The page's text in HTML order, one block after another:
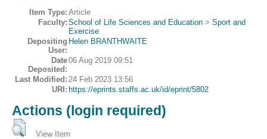
Item Type: Article
Faculty: School of Life Sciences and Education > Sport and
Exercise
Depositing
User:
Helen BRANTHWAITE
Date
Deposited:
06 Aug 2019 09:51
Last Modified: 24 Feb 2023 13:56
URI: https://eprints.staffs.ac.uk/id/eprint/5802
Actions (login required)
View Item